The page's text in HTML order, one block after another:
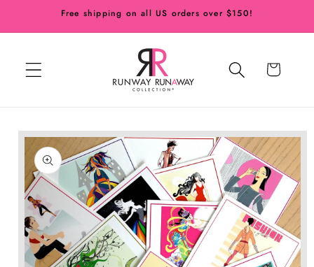
Skip toFree shipping on all US orders over $150!
Cart
Skip to
product
information